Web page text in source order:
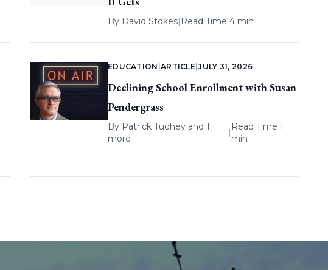
By David Stokes| Read Time 4 min
EDUCATION ARTICLE |JULY 31, 2026
Declining School Enrollment with Susan
Pendergrass
By Patrick Tuoheyand 1
more
|
Read Time 1
min